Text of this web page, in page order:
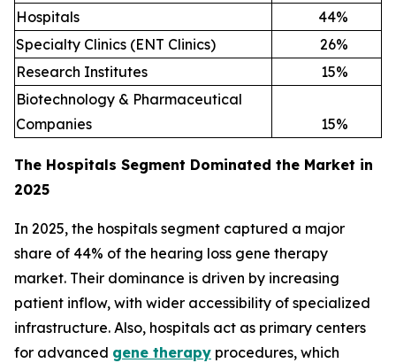
Hospitals
44%
Specialty Clinics (ENT Clinics)
26%
Research Institutes
15%
Biotechnology & Pharmaceutical
Companies
15%
The Hospitals Segment Dominated the Market in
2025
In 2025, the hospitals segment captured a major
share of 44% of the hearing loss gene therapy
market. Their dominance is driven by increasing
patient inflow, with wider accessibility of specialized
infrastructure. Also, hospitals act as primary centers
for advanced gene therapy procedures, which